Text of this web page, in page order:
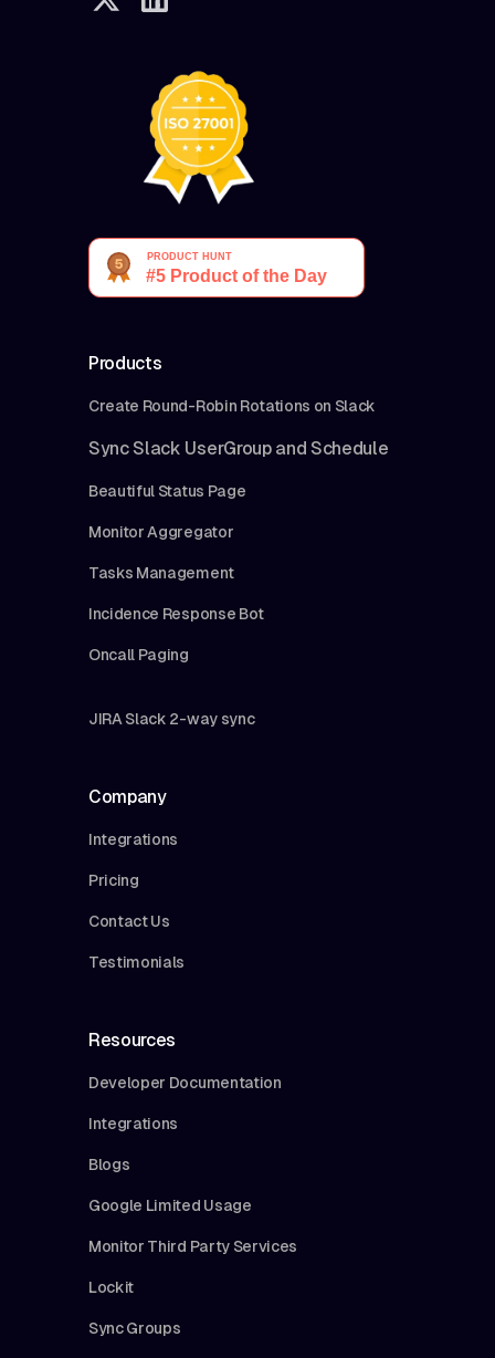
Products
Create Round-Robin Rotations on Slack
Sync Slack UserGroup and Schedule
Beautiful Status Page
Monitor Aggregator
Tasks Management
Incidence Response Bot
Oncall Paging
JIRA Slack 2-way sync
Company
Integrations
Pricing
Contact Us
Testimonials
Resources
Developer Documentation
Integrations
Blogs
Google Limited Usage
Monitor Third Party Services
Lockit
Sync Groups